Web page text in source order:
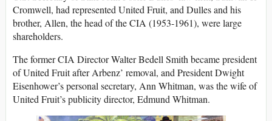
Cromwell, had represented United Fruit, and Dulles and his
brother, Allen, the head of the CIA (1953-1961), were large
shareholders.
The former CIA Director Walter Bedell Smith became president
of United Fruit after Arbenz’ removal, and President Dwight
Eisenhower’s personal secretary, Ann Whitman, was the wife of
United Fruit’s publicity director, Edmund Whitman.